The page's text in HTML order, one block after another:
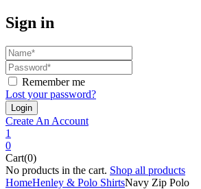
Sign in
Remember me
Lost your password?
Create An Account
1
0
Cart(0)
No products in the cart. Shop all products
HomeHenley & Polo ShirtsNavy Zip Polo